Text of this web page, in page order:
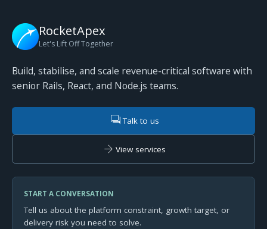
RocketApex
Let's Lift Off Together
Build, stabilise, and scale revenue-critical software with
senior Rails, React, and Node.js teams.
forumTalk to us
arrow_forward View services
START A CONVERSATION
Tell us about the platform constraint, growth target, or
delivery risk you need to solve.